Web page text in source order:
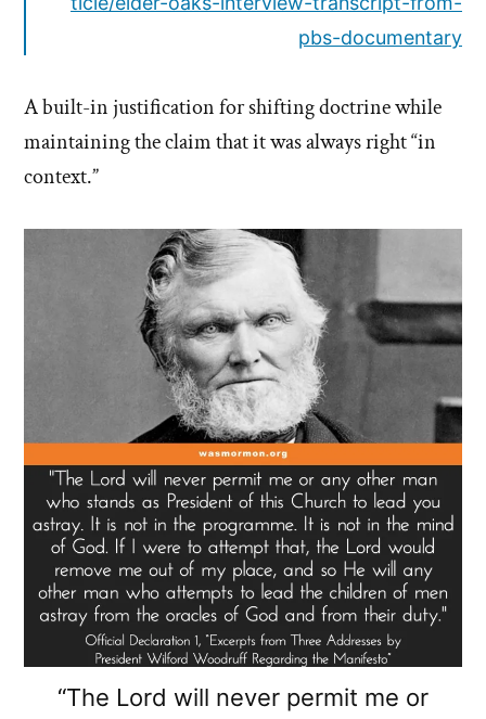
pbs-documentary
A built-in justification for shifting doctrine while
maintaining the claim that it was always right “in
context.”
“The Lord will never permit me or